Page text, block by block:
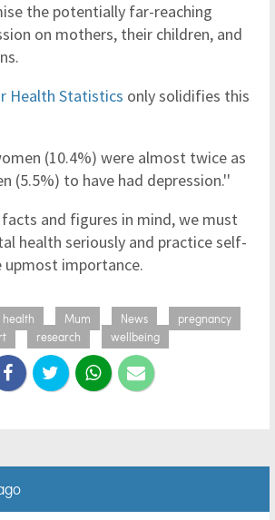
the potentially far-reaching
on mothers, their children, and
Health Statistics only solidifies this
(10.4%) were almost twice as
(5.5%) to have had depression.''
and figures in mind, we must
health seriously and practice self-
upmost importance.
Mum News
pregnancy
research wellbeing